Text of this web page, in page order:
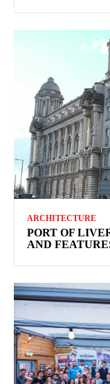
ARCHITECTURE
PORT OF
AND